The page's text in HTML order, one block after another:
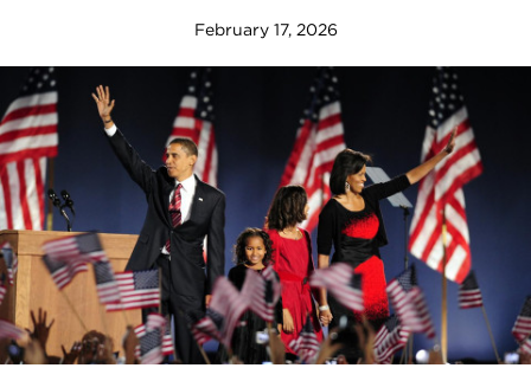
February 17, 2026